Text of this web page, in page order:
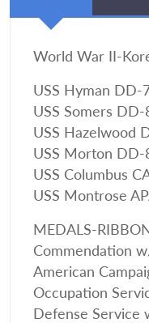
World War II-
USS Hyman DD-
USS Somers DD-
USS Hazelwood
USS Morton DD-
USS Columbus
USS Montrose
MEDALS-
Commendation
American
Occupation
Defense Service